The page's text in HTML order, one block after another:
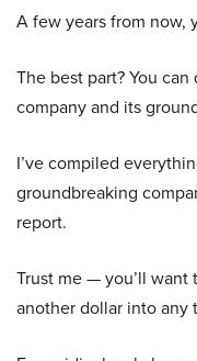
A few years from now,
The best part? You
company and its
I’ve compiled
groundbreaking
report.
Trust me — you’ll
another dollar into any